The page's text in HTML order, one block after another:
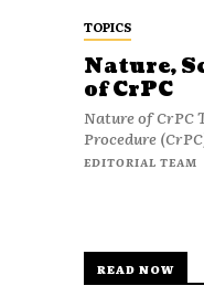
TOPICS
Nature,
of CrPC
Nature of CrPC The Code of Criminal
Procedure
EDITORIAL TEAM
READ NOW